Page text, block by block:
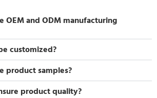
OEM and ODM manufacturing
customized?
product samples?
product quality?